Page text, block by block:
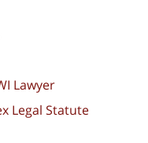
Lawyer
Legal Statute